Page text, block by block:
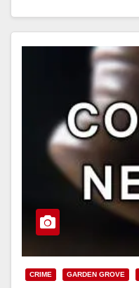
CRIME GARDEN GROVE